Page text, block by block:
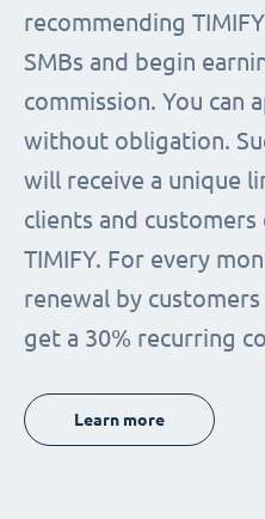
recommending
SMBs and begin
commission. You can
without obligation.
will receive a unique
clients and
TIMIFY. For every
renewal by
get a 30% recurring
Learn more